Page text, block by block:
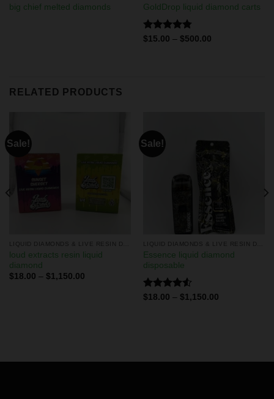
big chief melted diamonds GoldDrop liquid diamond carts
Rated 4.75
$15.00 – $500.00
RELATED PRODUCTS
Sale!
loud extracts resin liquid
diamond
$18.00 – $1,150.00
Sale!
Essence liquid diamond
disposable
Rated
$18.00 – $1,150.00